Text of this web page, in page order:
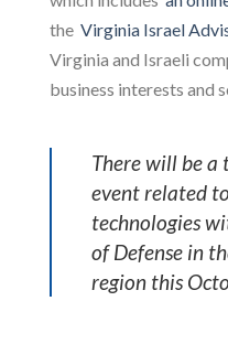
the Virginia Israel
Virginia and Israeli
business interests and
There will be
event related
technologies
of Defense in
region this